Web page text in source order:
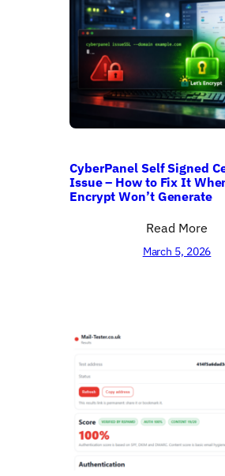
CyberPanel Self Signed
Issue – How to Fix It
Encrypt Won’t Generate
Read More
March 5, 2026